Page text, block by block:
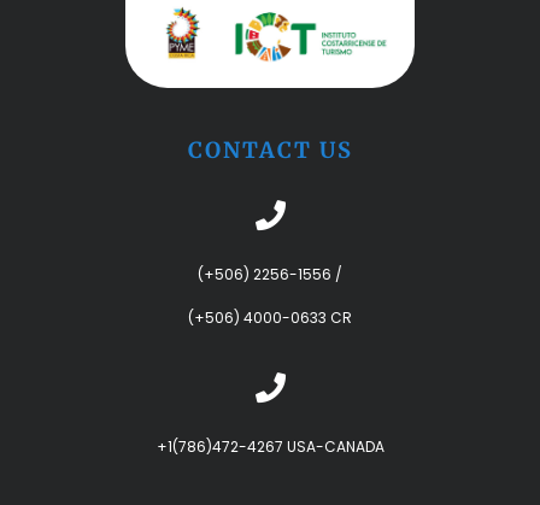
CONTACT US
(+506) 2256-1556 /
(+506) 4000-0633 CR
+1(786)472-4267 USA-CANADA